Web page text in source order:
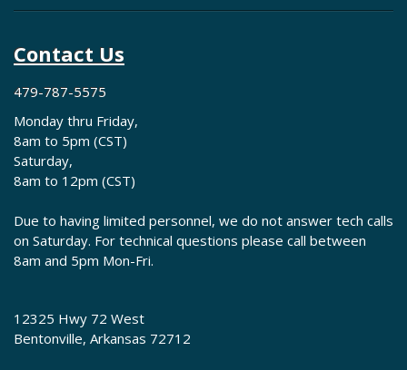
Contact Us
479-787-5575
Monday thru Friday,
8am to 5pm (CST)
Saturday,
8am to 12pm (CST)
Due to having limited personnel, we do not answer tech calls
on Saturday. For technical questions please call between
8am and 5pm Mon-Fri.
12325 Hwy 72 West
Bentonville, Arkansas 72712